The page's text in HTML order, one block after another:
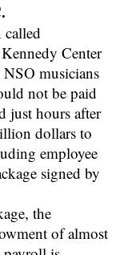
Center
musicians
not be paid
just hours after
dollars to
employee
signed by
the
of almost